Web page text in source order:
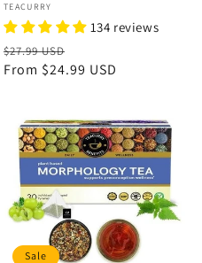
Vendor:
TEACURRY
134 reviews
Regular
price
$27.99 USD
price
From $24.99 USD
Sale